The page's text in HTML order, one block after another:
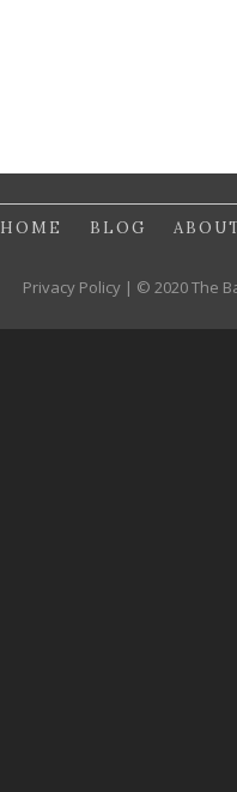
HOME BLOG
Privacy Policy | © 2020 The